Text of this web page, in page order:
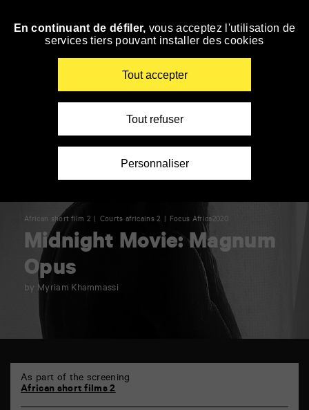
Skip
African short film 2 Courts africains 2 Focus Africa2020
Midnight Movie: Magnum
Opus
by Myriam Khammassi
As part of the screening
African short films 2
En continuant de défiler, vous acceptez l'utilisation de
services tiers pouvant installer des cookies
Tout accepter
Tout refuser
Personnaliser